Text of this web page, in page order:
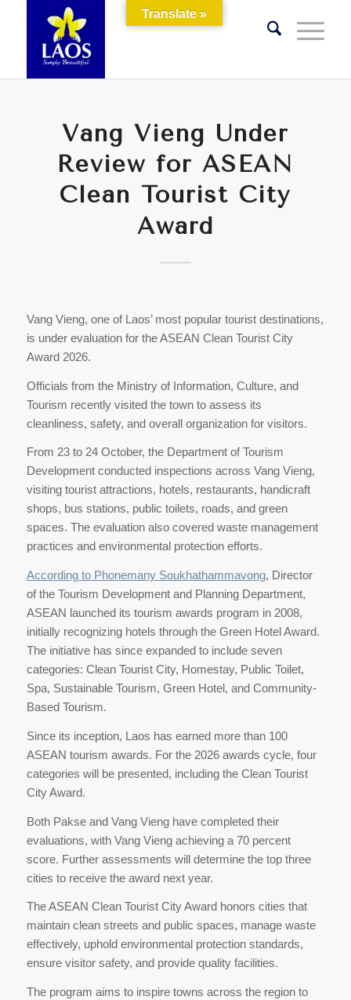
Vang Vieng Under
Review for ASEAN
Clean Tourist City
Award
Vang Vieng, one of Laos’ most popular tourist destinations,
is under evaluation for the ASEAN Clean Tourist City
Award 2026.
Officials from the Ministry of Information, Culture, and
Tourism recently visited the town to assess its
cleanliness, safety, and overall organization for visitors.
From 23 to 24 October, the Department of Tourism
Development conducted inspections across Vang Vieng,
visiting tourist attractions, hotels, restaurants, handicraft
shops, bus stations, public toilets, roads, and green
spaces. The evaluation also covered waste management
practices and environmental protection efforts.
According to Phonemany Soukhathammavong, Director
of the Tourism Development and Planning Department,
ASEAN launched its tourism awards program in 2008,
initially recognizing hotels through the Green Hotel Award.
The initiative has since expanded to include seven
categories: Clean Tourist City, Homestay, Public Toilet,
Spa, Sustainable Tourism, Green Hotel, and Community-
Based Tourism.
Since its inception, Laos has earned more than 100
ASEAN tourism awards. For the 2026 awards cycle, four
categories will be presented, including the Clean Tourist
City Award.
Both Pakse and Vang Vieng have completed their
evaluations, with Vang Vieng achieving a 70 percent
score. Further assessments will determine the top three
cities to receive the award next year.
The ASEAN Clean Tourist City Award honors cities that
maintain clean streets and public spaces, manage waste
effectively, uphold environmental protection standards,
ensure visitor safety, and provide quality facilities.
The program aims to inspire towns across the region to
Translate »